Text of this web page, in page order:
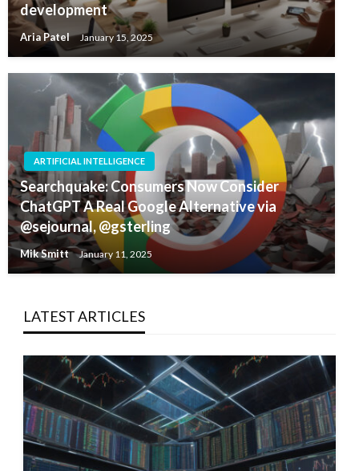
development
Aria Patel January 15, 2025
ARTIFICIAL INTELLIGENCE
Searchquake: Consumers Now Consider
ChatGPT A Real Google Alternative via
@sejournal, @gsterling
Mik Smitt January 11, 2025
LATEST ARTICLES